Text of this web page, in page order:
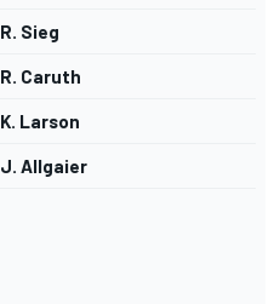
R. Sieg
R. Caruth
K. Larson
J. Allgaier